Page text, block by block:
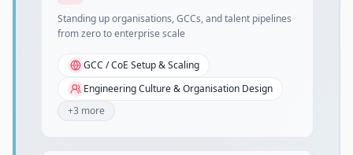
Standing up organisations, GCCs, and talent pipelines
from zero to enterprise scale
GCC / CoE Setup & Scaling
Engineering Culture & Organisation Design
+3 more